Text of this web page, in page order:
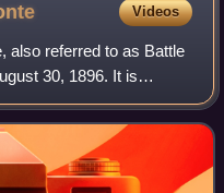
Videos
also referred to as Battle
30, 1896. It is
of the Philippine